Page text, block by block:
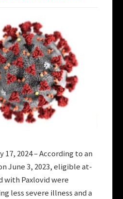
17, 2024 – According to an
June 3, 2023, eligible at-
Paxlovid were
less severe illness and a